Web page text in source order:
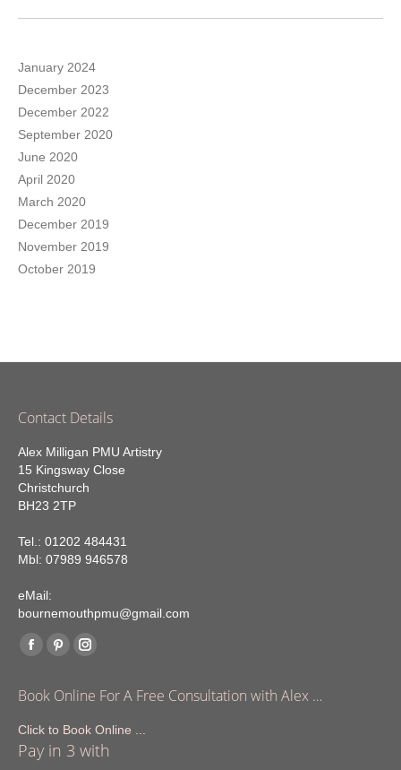
January 2024
December 2023
December 2022
September 2020
June 2020
April 2020
March 2020
December 2019
November 2019
October 2019
Contact Details
Alex Milligan PMU Artistry
15 Kingsway Close
Christchurch
BH23 2TP
Tel.: 01202 484431
Mbl: 07989 946578
eMail:
bournemouthpmu@gmail.com
Find us on:
Facebook
opens
in
new
opens
in
new
opens
in
new
Book Online For A Free Consultation with Alex …
Click to Book Online ...
Pay in 3 with